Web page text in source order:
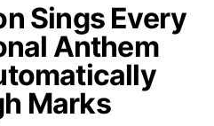
Sings Every
Anthem
Marks